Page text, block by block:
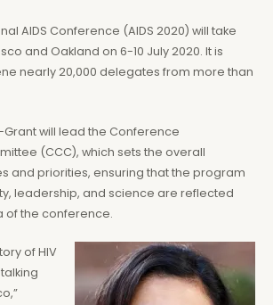
AIDS Conference (AIDS 2020) will take
and Oakland on 6-10 July 2020. It is
nearly 20,000 delegates from more than
will lead the Conference
(CCC), which sets the overall
and priorities, ensuring that the program
leadership, and science are reflected
of the conference.
of HIV